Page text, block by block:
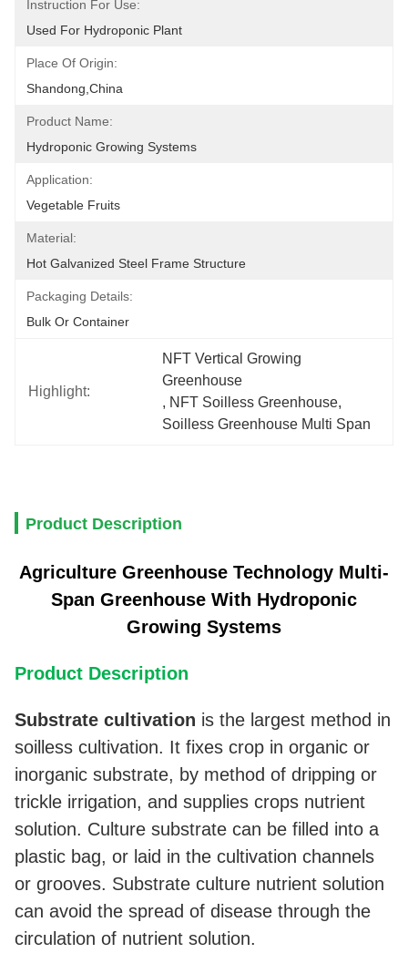
Instruction For Use:
Used For Hydroponic Plant
Place Of Origin:
Shandong,China
Product Name:
Hydroponic Growing Systems
Application:
Vegetable Fruits
Material:
Hot Galvanized Steel Frame Structure
Packaging Details:
Bulk Or Container
Highlight:
NFT Vertical Growing
Greenhouse
, NFT Soilless Greenhouse,
Soilless Greenhouse Multi Span
Product Description
Agriculture Greenhouse Technology Multi-
Span Greenhouse With Hydroponic
Growing Systems
Product Description
Substrate cultivation is the largest method in
soilless cultivation. It fixes crop in organic or
inorganic substrate, by method of dripping or
trickle irrigation, and supplies crops nutrient
solution. Culture substrate can be filled into a
plastic bag, or laid in the cultivation channels
or grooves. Substrate culture nutrient solution
can avoid the spread of disease through the
circulation of nutrient solution.